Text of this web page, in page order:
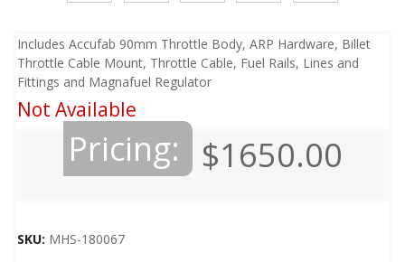
Includes Accufab 90mm Throttle Body, ARP Hardware, Billet
Throttle Cable Mount, Throttle Cable, Fuel Rails, Lines and
Fittings and Magnafuel Regulator
Not Available
Pricing: $1650.00
SKU: MHS-180067